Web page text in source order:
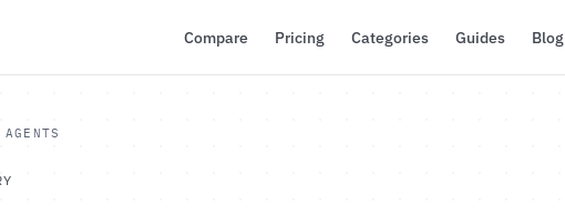
Compare Pricing Categories Guides Blog